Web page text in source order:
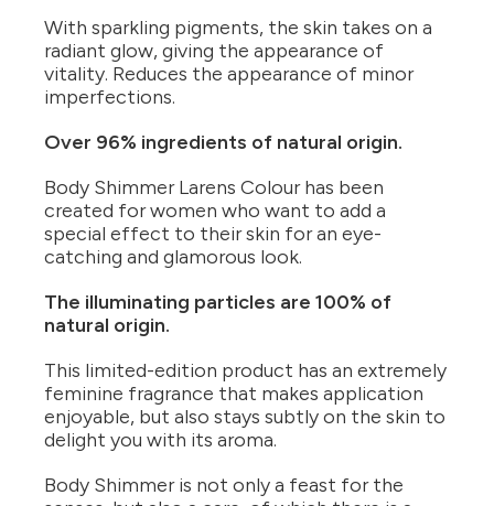
With sparkling pigments, the skin takes on a
radiant glow, giving the appearance of
vitality. Reduces the appearance of minor
imperfections.
Over 96% ingredients of natural origin.
Body Shimmer Larens Colour has been
created for women who want to add a
special effect to their skin for an eye-
catching and glamorous look.
The illuminating particles are 100% of
natural origin.
This limited-edition product has an extremely
feminine fragrance that makes application
enjoyable, but also stays subtly on the skin to
delight you with its aroma.
Body Shimmer is not only a feast for the